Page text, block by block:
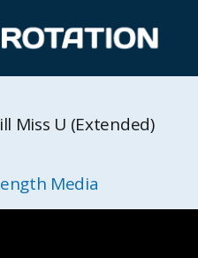
Miss U (Extended)
Media